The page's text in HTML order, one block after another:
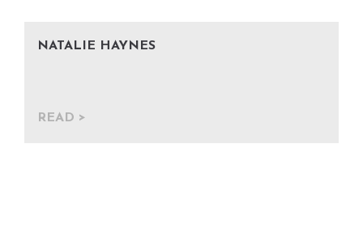
NATALIE HAYNES
READ